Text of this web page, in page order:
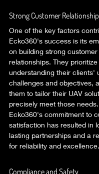
Strong Customer
One of the key factors
Ecko360's success is its
on building strong customer
relationships. They prioritize
understanding their clients'
challenges and objectives,
them to tailor their UAV
precisely meet those needs.
Ecko360's commitment to
satisfaction has resulted in
lasting partnerships and a
for reliability and excellence.
Compliance and Safety